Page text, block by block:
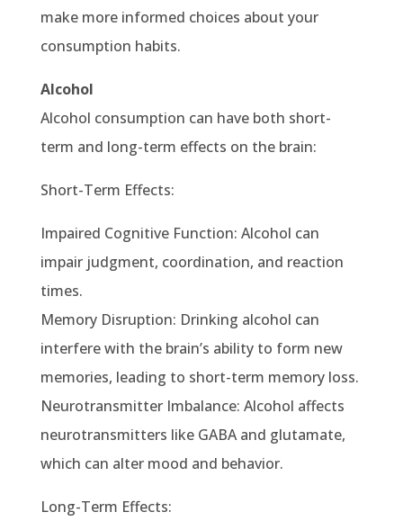
make more informed choices about your
consumption habits.
Alcohol
Alcohol consumption can have both short-
term and long-term effects on the brain:
Short-Term Effects:
Impaired Cognitive Function: Alcohol can
impair judgment, coordination, and reaction
times.
Memory Disruption: Drinking alcohol can
interfere with the brain’s ability to form new
memories, leading to short-term memory loss.
Neurotransmitter Imbalance: Alcohol affects
neurotransmitters like GABA and glutamate,
which can alter mood and behavior.
Long-Term Effects: